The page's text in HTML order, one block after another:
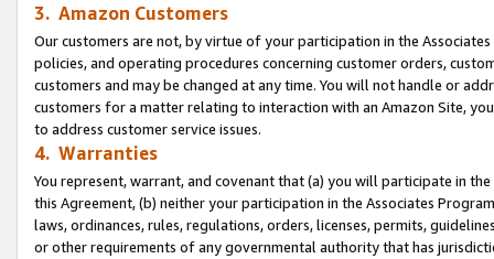
3. Amazon Customers
Our customers are not, by virtue of your participation in the
policies, and operating procedures concerning customer orders,
customers and may be changed at any time. You will not handle or
customers for a matter relating to interaction with an Amazon Site,
to address customer service issues.
4. Warranties
You represent, warrant, and covenant that (a) you will participate in
this Agreement, (b) neither your participation in the Associates
laws, ordinances, rules, regulations, orders, licenses, permits,
or other requirements of any governmental authority that has